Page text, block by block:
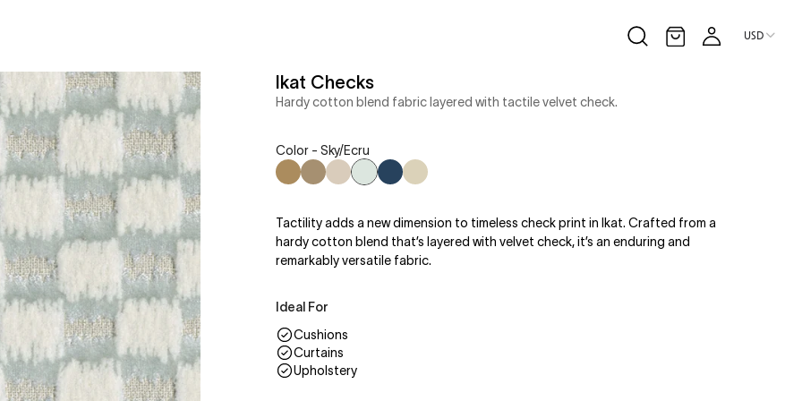
Open cart USD
Ikat Checks
Hardy cotton blend fabric layered with tactile velvet check.
Color - Sky/Ecru
Brick/Walnut
Cocoa/Taupe
Taupe/Cream
Sky/EcruNavy/Denim
Latte/Ecru
Tactility adds a new dimension to timeless check print in Ikat. Crafted from a
hardy cotton blend that’s layered with velvet check, it’s an enduring and
remarkably versatile fabric.
Ideal For
Cushions
Curtains
Upholstery